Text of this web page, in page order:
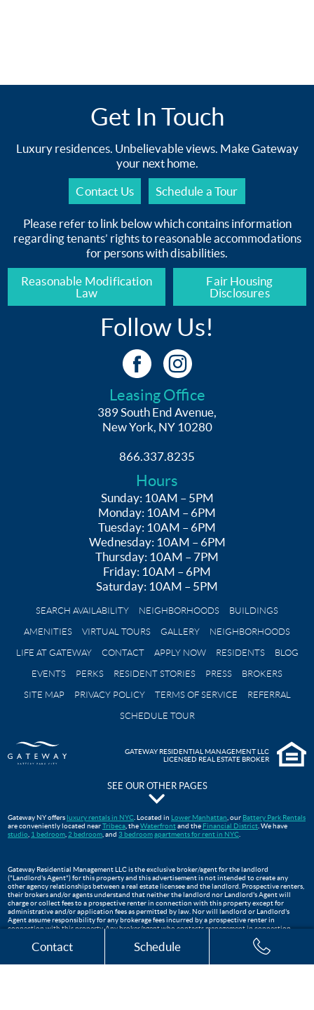
Contact Schedule
Get In Touch
Luxury residences. Unbelievable views. Make Gateway
your next home.
Contact Us Schedule a Tour
Please refer to link below which contains information
regarding tenants’ rights to reasonable accommodations
for persons with disabilities.
Reasonable Modification
Law
Fair Housing
Disclosures
Follow Us!
Leasing Office
389 South End Avenue,
New York, NY 10280
866.337.8235
Hours
Sunday: 10AM – 5PM
Monday: 10AM – 6PM
Tuesday: 10AM – 6PM
Wednesday: 10AM – 6PM
Thursday: 10AM – 7PM
Friday: 10AM – 6PM
Saturday: 10AM – 5PM
SEARCH AVAILABILITY NEIGHBORHOODS
BUILDINGS
AMENITIES
VIRTUAL TOURS GALLERY
NEIGHBORHOODS
LIFE AT GATEWAY
CONTACT APPLY NOW RESIDENTS
BLOG
EVENTS
PERKS RESIDENT STORIES PRESS
BROKERS
SITE MAP
PRIVACY POLICY TERMS OF SERVICE
REFERRAL
SCHEDULE TOUR
GATEWAY RESIDENTIAL MANAGEMENT LLC
LICENSED REAL ESTATE BROKER
SEE OUR OTHER PAGES
Gateway Testimonials
Move In Guide
Lower Manhattan Apartments For Rent | Gateway Battery Park
WTC Oculus
Apartments Near Tribeca, NYC
The Club at Gateway
Gateway NY offers luxury rentals in NYC . Located in Lower Manhattan , our Battery Park Rentals
are conveniently located nearTribeca , theWaterfrontand the Financial District . We have
studio 1 bedroom 2 bedroom , and 3 bedroomapartments for rent in NYC
Gateway Residential Management LLC is the exclusive broker/agent for the landlord
("Landlord's Agent") for this property and this advertisement is not intended to create any
other agency relationships between a real estate licensee and the landlord. Prospective renters,
their brokers and/or agents understand that neither the landlord nor Landlord's Agent will
charge or collect fees to a prospective renter in connection with this property except for
administrative and/or application fees as permitted by law. Nor will landlord or Landlord's
Agent assume responsibility for any brokerage fees incurred by a prospective renter in
connection with this property. Any broker/agent who contacts management in connection
with this listing, who is not the exclusive broker is not the landlord's broker/agent and will not
be paid by landlord. This listing is being advertised to prospective renters and should not be re-
published.